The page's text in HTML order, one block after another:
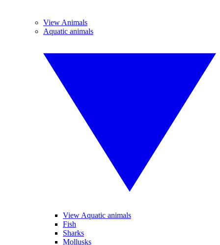
View Animals
Aquatic animals
View Aquatic animals
Fish
Sharks
Mollusks